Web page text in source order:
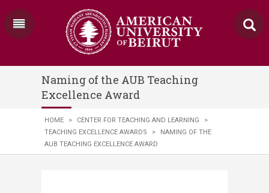
Naming of the AUB Teaching
Excellence Award
HOME > CENTER FOR TEACHING AND LEARNING
>
TEACHING EXCELLENCE AWARDS
>
NAMING OF THE
AUB TEACHING EXCELLENCE AWARD